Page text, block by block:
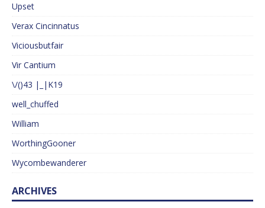
Upset
Verax Cincinnatus
Viciousbutfair
Vir Cantium
\/()43 |_|K19
well_chuffed
William
WorthingGooner
Wycombewanderer
ARCHIVES